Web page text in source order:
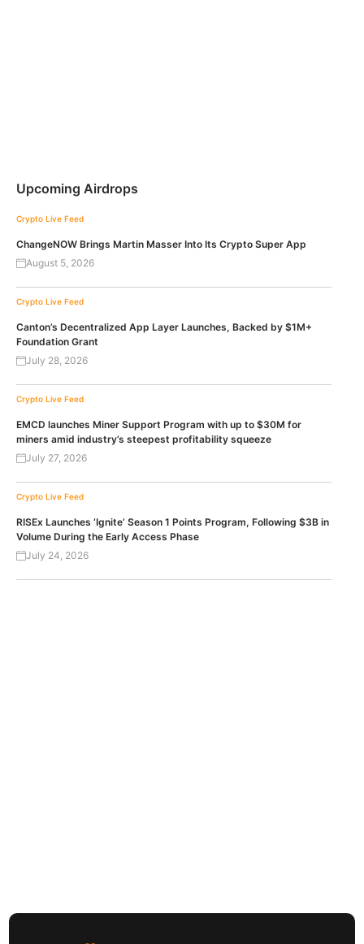
Upcoming Airdrops
Crypto Live Feed
ChangeNOW Brings Martin Masser Into Its Crypto Super App
August 5, 2026
Crypto Live Feed
Canton’s Decentralized App Layer Launches, Backed by $1M+
Foundation Grant
July 28, 2026
Crypto Live Feed
EMCD launches Miner Support Program with up to $30M for
miners amid industry’s steepest profitability squeeze
July 27, 2026
Crypto Live Feed
RISEx Launches ‘Ignite’ Season 1 Points Program, Following $3B in
Volume During the Early Access Phase
July 24, 2026